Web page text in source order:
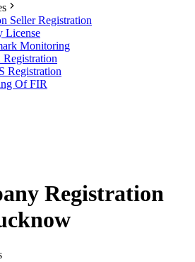
Seller Registration
License
Monitoring
Registration
Registration
Of FIR
Registration